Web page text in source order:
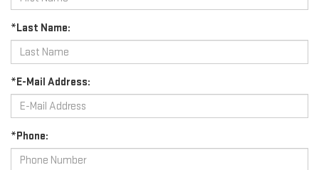
*Last Name:
*E-Mail Address:
*Phone: